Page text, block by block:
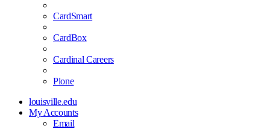
CardSmart
CardBox
Cardinal Careers
Plone
louisville.edu
My Accounts
Email